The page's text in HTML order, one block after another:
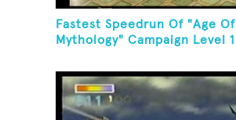
Fastest Speedrun Of "Age Of
Mythology" Campaign Level 1